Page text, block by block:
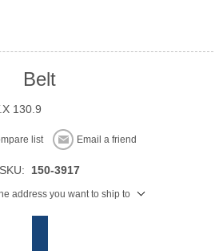
Belt
130.9
list Email a friend
SKU: 150-3917
address you want to ship to